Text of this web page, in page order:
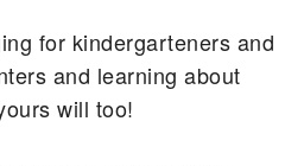
for kindergarteners and
and learning about
will too!